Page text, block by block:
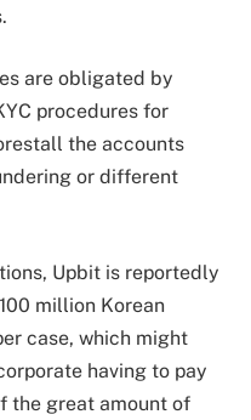
are obligated by
procedures for
the accounts
or different
Upbit is reportedly
million Korean
case, which might
having to pay
the great amount of